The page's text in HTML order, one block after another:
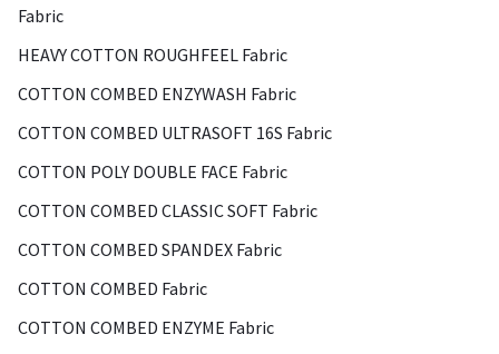
Fabric
HEAVY COTTON ROUGHFEEL Fabric
COTTON COMBED ENZYWASH Fabric
COTTON COMBED ULTRASOFT 16S Fabric
COTTON POLY DOUBLE FACE Fabric
COTTON COMBED CLASSIC SOFT Fabric
COTTON COMBED SPANDEX Fabric
COTTON COMBED Fabric
COTTON COMBED ENZYME Fabric